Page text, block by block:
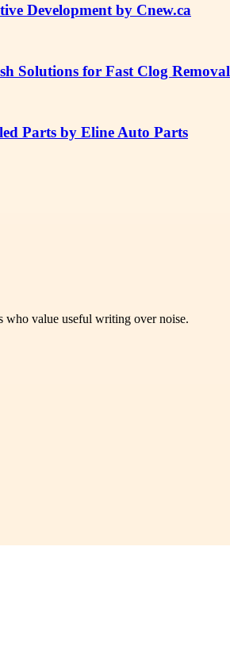
Development by Cnew.ca
Solutions for Fast Clog Removal
Parts by Eline Auto Parts
who value useful writing over noise.